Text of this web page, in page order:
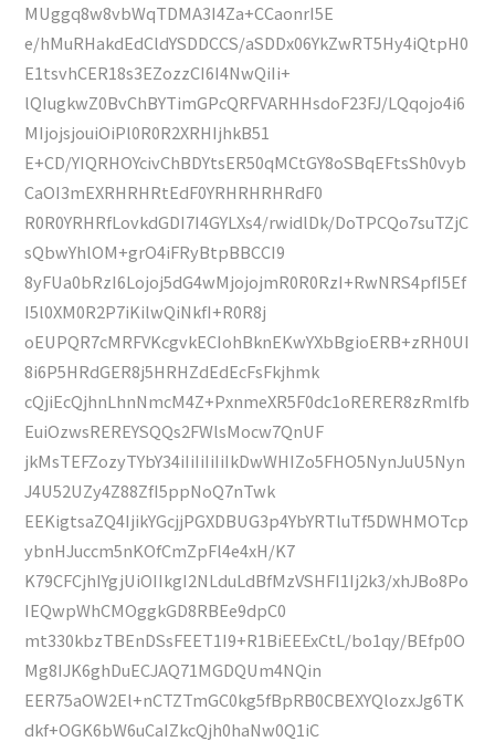
MUggq8w8vbWqTDMA3I4Za+CCaonrI5E
e/hMuRHakdEdCldYSDDCCS/aSDDx06YkZwRT5Hy4iQtpH0
E1tsvhCER18s3EZozzCI6I4NwQiIi+
lQIugkwZ0BvChBYTimGPcQRFVARHHsdoF23FJ/LQqojo4i6
MIjojsjouiOiPl0R0R2XRHIjhkB51
E+CD/YIQRHOYcivChBDYtsER50qMCtGY8oSBqEFtsSh0vyb
CaOI3mEXRHRHRtEdF0YRHRHRHRdF0
R0R0YRHRfLovkdGDI7I4GYLXs4/rwidlDk/DoTPCQo7suTZjC
sQbwYhlOM+grO4iFRyBtpBBCCI9
8yFUa0bRzI6Lojoj5dG4wMjojojmR0R0RzI+RwNRS4pfI5Ef
I5l0XM0R2P7iKilwQiNkfI+R0R8j
oEUPQR7cMRFVKcgvkECIohBknEKwYXbBgioERB+zRH0UI
8i6P5HRdGER8j5HRHZdEdEcFsFkjhmk
cQjiEcQjhnLhnNmcM4Z+PxnmeXR5F0dc1oRERER8zRmlfb
EuiOzwsREREYSQQs2FWlsMocw7QnUF
jkMsTEFZozyTYbY34iIiIiIiIiIkDwWHIZo5FHO5NynJuU5Nyn
J4U52UZy4Z88ZfI5ppNoQ7nTwk
EEKigtsaZQ4IjikYGcjjPGXDBUG3p4YbYRTluTf5DWHMOTcp
ybnHJuccm5nKOfCmZpFl4e4xH/K7
K79CFCjhIYgjUiOIIkgI2NLduLdBfMzVSHFI1Ij2k3/xhJBo8Po
IEQwpWhCMOggkGD8RBEe9dpC0
mt330kbzTBEnDSsFEET1I9+R1BiEEExCtL/bo1qy/BEfp0O
Mg8IJK6ghDuECJAQ71MGDQUm4NQin
EER75aOW2El+nCTZTmGC0kg5fBpRB0CBEXYQlozxJg6TK
dkf+OGK6bW6uCaIZkcQjh0haNw0Q1iC